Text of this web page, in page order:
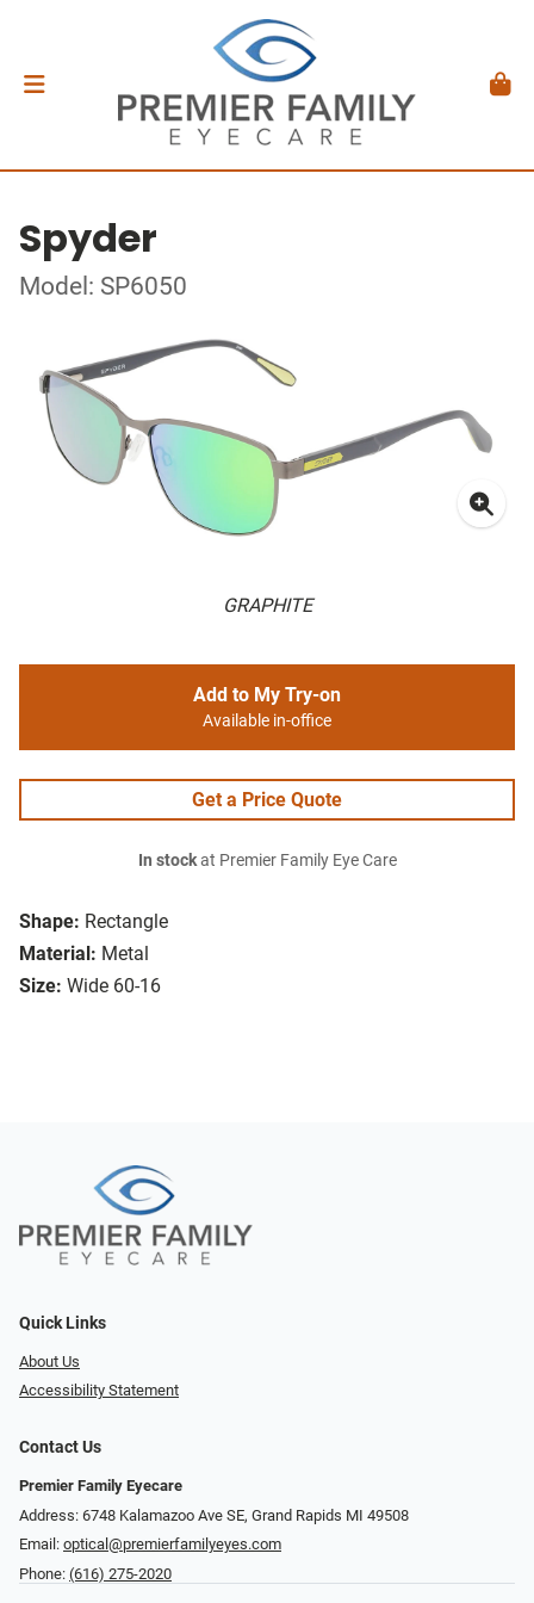
Spyder
Model: SP6050
GRAPHITE
Shape: Rectangle
Material: Metal
Size: Wide 60-16
Add to My Try-on
Available in-office
Get a Price Quote
In stockat Premier Family Eye Care
Quick Links
About Us
Accessibility Statement
Contact Us
Premier Family Eyecare
Address: 6748 Kalamazoo Ave SE, Grand Rapids MI 49508
Email: optical@premierfamilyeyes.com
Phone: (616) 275-2020